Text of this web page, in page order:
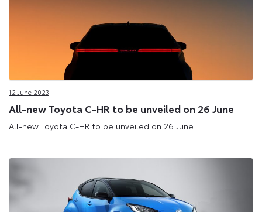
12 June 2023
All-new Toyota C-HR to be unveiled on 26 June
All-new Toyota C-HR to be unveiled on 26 June